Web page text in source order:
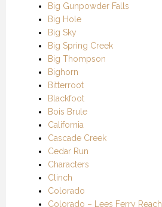
Big Gunpowder Falls
Big Hole
Big Sky
Big Spring Creek
Big Thompson
Bighorn
Bitterroot
Blackfoot
Bois Brule
California
Cascade Creek
Cedar Run
Characters
Clinch
Colorado
Colorado – Lees Ferry Reach